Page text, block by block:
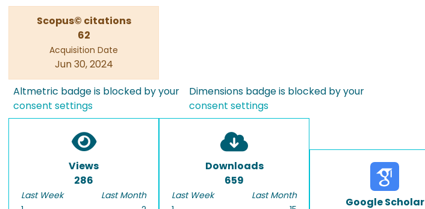
Scopus© citations
62
Acquisition Date
Jun 30, 2024
Altmetric badge is blocked by your
consent settings
Dimensions badge is blocked by your
consent settings
Views
286
Last Week
Last Month
Downloads
659
Last Week
Last Month
Google Scholar